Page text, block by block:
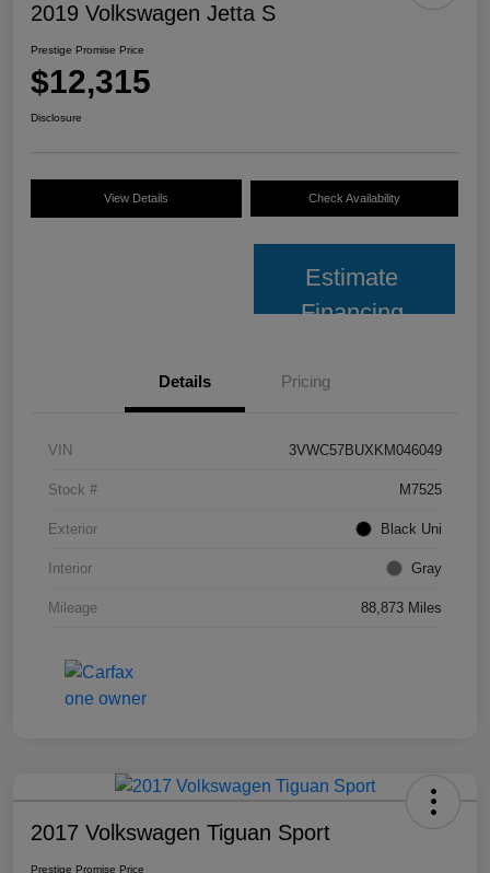
2019 Volkswagen Jetta S
Prestige Promise Price
$12,315
Disclosure
View Details Check Availability
Estimate
Financing
Details Pricing
VIN 3VWC57BUXKM046049
Stock # M7525
Exterior Black Uni
Interior Gray
Mileage 88,873 Miles
2017 Volkswagen Tiguan Sport
Prestige Promise Price